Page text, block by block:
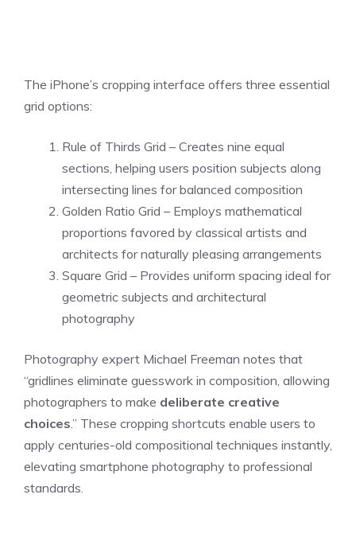
The iPhone’s cropping interface offers three essential
grid options:
Rule of Thirds Grid – Creates nine equal
sections, helping users position subjects along
intersecting lines for balanced composition
Golden Ratio Grid – Employs mathematical
proportions favored by classical artists and
architects for naturally pleasing arrangements
Square Grid – Provides uniform spacing ideal for
geometric subjects and architectural
photography
Photography expert Michael Freeman notes that
“gridlines eliminate guesswork in composition, allowing
photographers to make deliberate creative
choices.” These cropping shortcuts enable users to
apply centuries-old compositional techniques instantly,
elevating smartphone photography to professional
standards.